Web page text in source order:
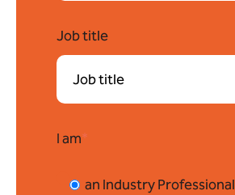
Job title
I am*
an Industry Professional